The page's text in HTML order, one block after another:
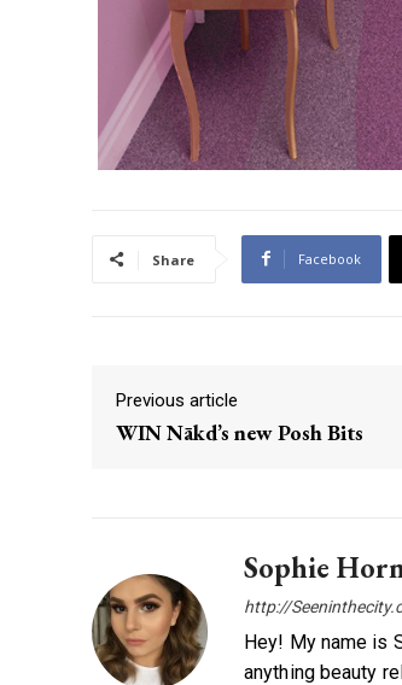
Share Facebook
Previous article
WIN Nākd’s new Posh Bits
Sophie
http://
Hey! My name is
anything beauty